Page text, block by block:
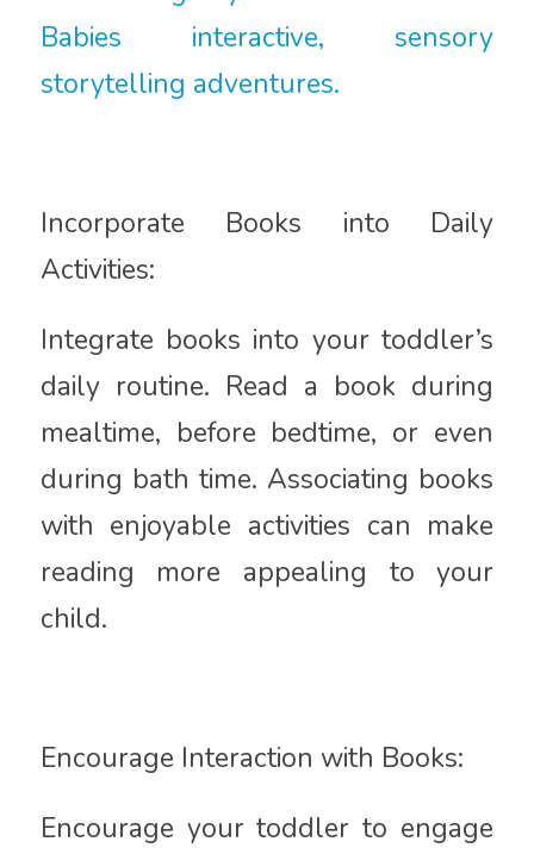
Babies interactive, sensory
storytelling adventures.
Incorporate Books into Daily
Activities:
Integrate books into your toddler’s
daily routine. Read a book during
mealtime, before bedtime, or even
during bath time. Associating books
with enjoyable activities can make
reading more appealing to your
child.
Encourage Interaction with Books:
Encourage your toddler to engage